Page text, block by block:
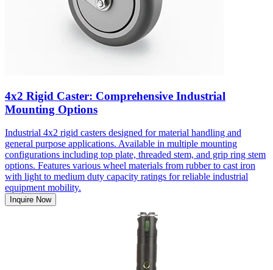
4x2 Rigid Caster: Comprehensive Industrial
Mounting Options
Industrial 4x2 rigid casters designed for material handling and
general purpose applications. Available in multiple mounting
configurations including top plate, threaded stem, and grip ring stem
options. Features various wheel materials from rubber to cast iron
with light to medium duty capacity ratings for reliable industrial
equipment mobility.
Inquire Now